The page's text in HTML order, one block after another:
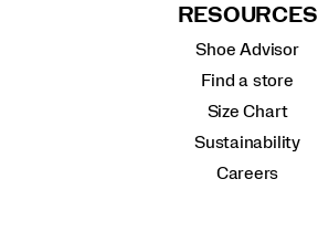
RESOURCES
Shoe Advisor
Find a store
Size Chart
Sustainability
Careers